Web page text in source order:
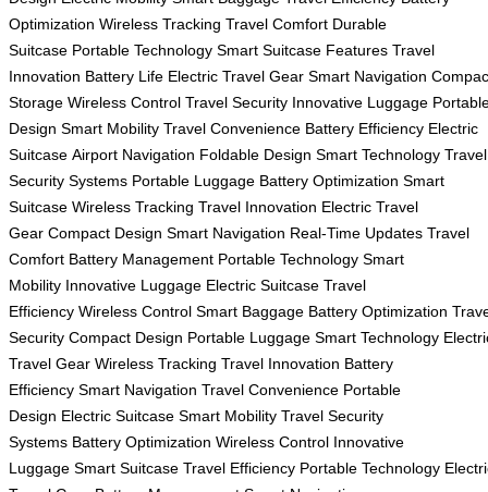
Optimization Wireless Tracking Travel Comfort Durable
Suitcase Portable Technology Smart Suitcase Features Travel
Innovation Battery Life Electric Travel Gear Smart Navigation
Storage Wireless Control Travel Security Innovative Luggage
Design Smart Mobility Travel Convenience Battery Efficiency Electric
Suitcase Airport Navigation Foldable Design Smart Technology Travel
Security Systems Portable Luggage Battery Optimization Smart
Suitcase Wireless Tracking Travel Innovation Electric Travel
Gear Compact Design Smart Navigation Real-Time Updates Travel
Comfort Battery Management Portable Technology Smart
Mobility Innovative Luggage Electric Suitcase Travel
Efficiency Wireless Control Smart Baggage Battery Optimization
Security Compact Design Portable Luggage Smart Technology
Travel Gear Wireless Tracking Travel Innovation Battery
Efficiency Smart Navigation Travel Convenience Portable
Design Electric Suitcase Smart Mobility Travel Security
Systems Battery Optimization Wireless Control Innovative
Luggage Smart Suitcase Travel Efficiency Portable Technology